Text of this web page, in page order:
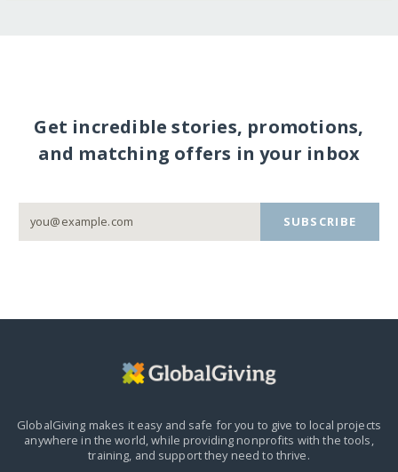
Get incredible stories, promotions,
and matching offers in your inbox
SUBSCRIBE
GlobalGiving makes it easy and safe for you to give to local projects
anywhere in the world,while providing nonprofits with the tools,
training, and support they need to thrive.